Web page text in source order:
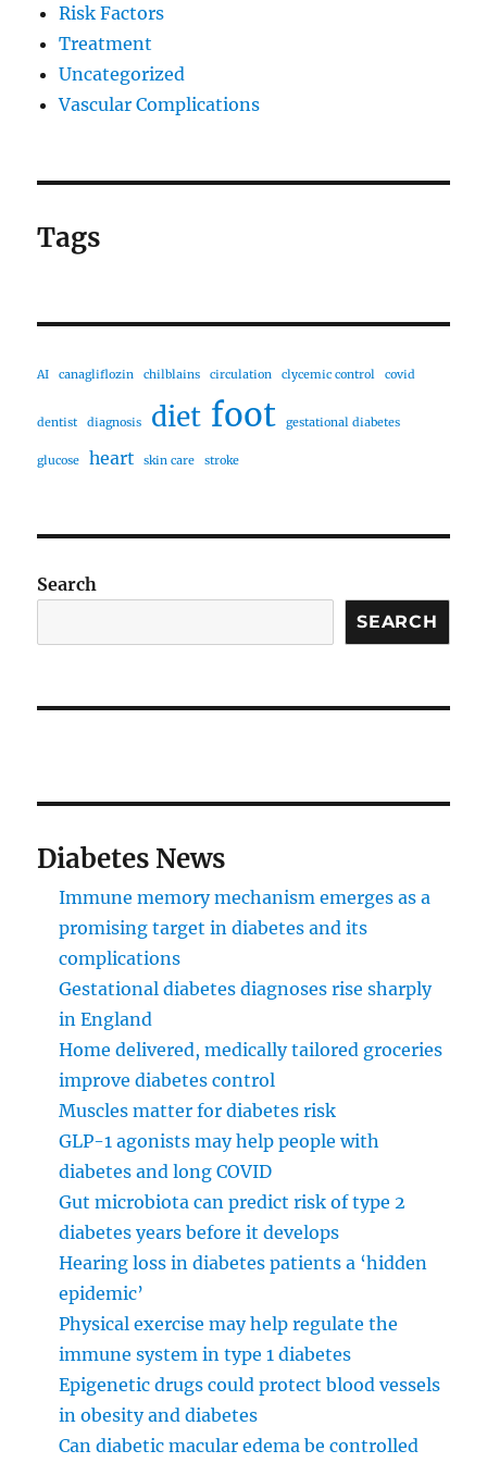
Risk Factors
Treatment
Uncategorized
Vascular Complications
Tags
AI canagliflozin chilblains circulation clycemic control covid
dentist diagnosis diet foot gestational diabetes
glucose heart skin care stroke
Search
SEARCH
Diabetes News
Immune memory mechanism emerges as a
promising target in diabetes and its
complications
Gestational diabetes diagnoses rise sharply
in England
Home delivered, medically tailored groceries
improve diabetes control
Muscles matter for diabetes risk
GLP-1 agonists may help people with
diabetes and long COVID
Gut microbiota can predict risk of type 2
diabetes years before it develops
Hearing loss in diabetes patients a ‘hidden
epidemic’
Physical exercise may help regulate the
immune system in type 1 diabetes
Epigenetic drugs could protect blood vessels
in obesity and diabetes
Can diabetic macular edema be controlled